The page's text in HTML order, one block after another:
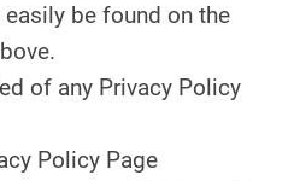
easily be found on the
of any Privacy Policy
Policy Page